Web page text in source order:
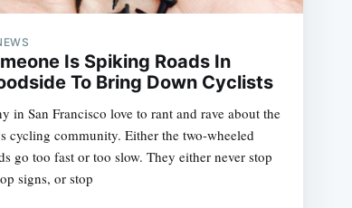
Is Spiking Roads In
To Bring Down Cyclists
in San Francisco love to rant and rave about the
cycling community. Either the two-wheeled
go too fast or too slow. They either never stop
signs, or stop